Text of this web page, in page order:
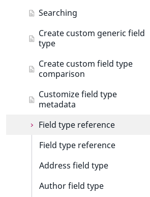
AI Action events
Discounts events
Collaboration events
Integrated help events
Other events
Product tour
Configure product tour
Create data migration action
Add data migration matcher
Searching
Create custom generic field
type
Create custom field type
comparison
Customize field type
metadata
Field type reference
Field type reference
Address field type
Author field type